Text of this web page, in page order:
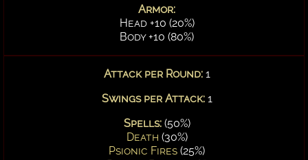
Armor:
Head +10 (20%)
Body +10 (80%)
Attack per Round: 1
Swings per Attack: 1
Spells:(50%)
Death (30%)
Psionic Fires (25%)